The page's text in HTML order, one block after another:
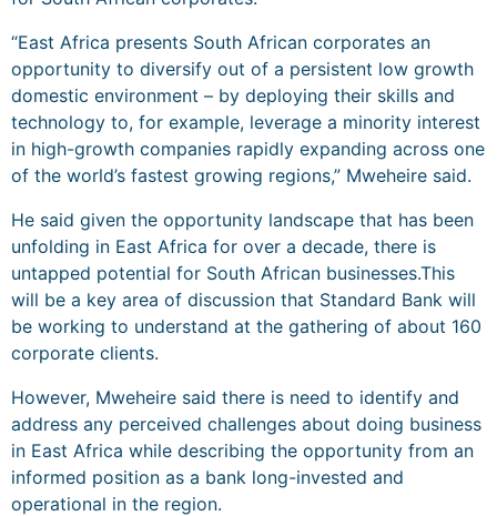
“East Africa presents South African corporates an
opportunity to diversify out of a persistent low growth
domestic environment – by deploying their skills and
technology to, for example, leverage a minority interest
in high-growth companies rapidly expanding across one
of the world’s fastest growing regions,” Mweheire said.
He said given the opportunity landscape that has been
unfolding in East Africa for over a decade, there is
untapped potential for South African businesses.This
will be a key area of discussion that Standard Bank will
be working to understand at the gathering of about 160
corporate clients.
However, Mweheire said there is need to identify and
address any perceived challenges about doing business
in East Africa while describing the opportunity from an
informed position as a bank long-invested and
operational in the region.